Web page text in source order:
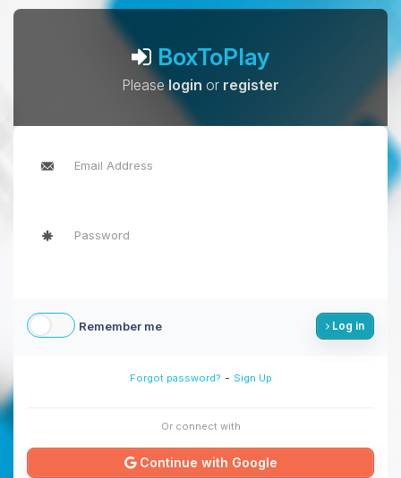
BoxToPlay
Pleaselogin or register
Remember me Log in
Forgot password? - Sign Up
Or connect with
Continue with Google